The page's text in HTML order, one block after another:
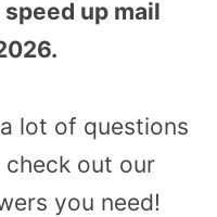
up mail
lot of questions
check out our
you need!